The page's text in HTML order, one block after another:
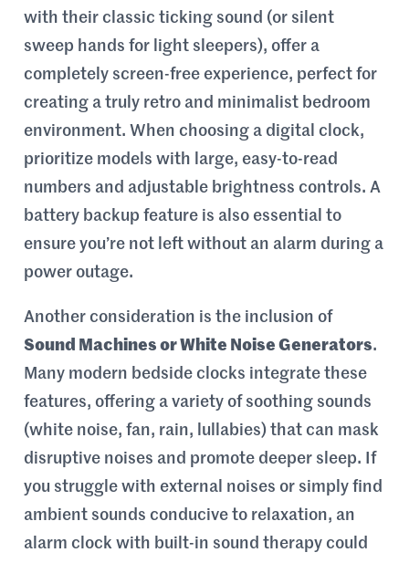
with their classic ticking sound (or silent
sweep hands for light sleepers), offer a
completely screen-free experience, perfect for
creating a truly retro and minimalist bedroom
environment. When choosing a digital clock,
prioritize models with large, easy-to-read
numbers and adjustable brightness controls. A
battery backup feature is also essential to
ensure you’re not left without an alarm during a
power outage.
Another consideration is the inclusion of
Sound Machines or White Noise Generators.
Many modern bedside clocks integrate these
features, offering a variety of soothing sounds
(white noise, fan, rain, lullabies) that can mask
disruptive noises and promote deeper sleep. If
you struggle with external noises or simply find
ambient sounds conducive to relaxation, an
alarm clock with built-in sound therapy could